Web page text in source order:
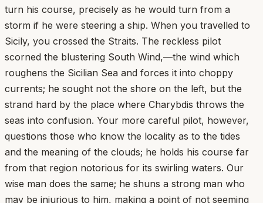
turn his course, precisely as he would turn from a
storm if he were steering a ship. When you travelled to
Sicily, you crossed the Straits. The reckless pilot
scorned the blustering South Wind,—the wind which
roughens the Sicilian Sea and forces it into choppy
currents; he sought not the shore on the left, but the
strand hard by the place where Charybdis throws the
seas into confusion. Your more careful pilot, however,
questions those who know the locality as to the tides
and the meaning of the clouds; he holds his course far
from that region notorious for its swirling waters. Our
wise man does the same; he shuns a strong man who
may be injurious to him, making a point of not seeming